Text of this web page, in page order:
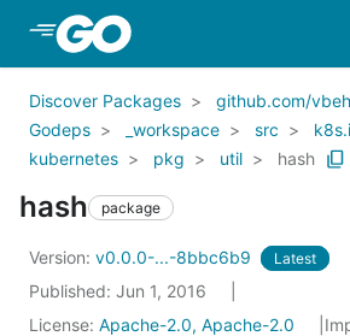
Skip to Main Content
Discover Packages
github.com/
Godeps
_workspace src
kubernetes
pkg util hash
hash package
Version: v0.0.0-...-8bbc6b9 Latest
Published: Jun 1, 2016
License: Apache-2.0, Apache-2.0